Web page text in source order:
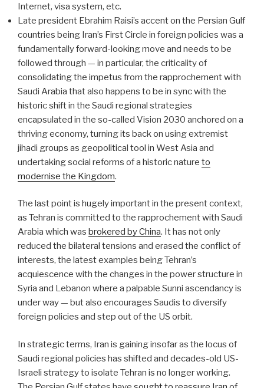
Internet, visa system, etc.
Late president Ebrahim Raisi’s accent on the Persian Gulf
countries being Iran’s First Circle in foreign policies was a
fundamentally forward-looking move and needs to be
followed through — in particular, the criticality of
consolidating the impetus from the rapprochement with
Saudi Arabia that also happens to be in sync with the
historic shift in the Saudi regional strategies
encapsulated in the so-called Vision 2030 anchored on a
thriving economy, turning its back on using extremist
jihadi groups as geopolitical tool in West Asia and
undertaking social reforms of a historic nature to
modernise the Kingdom.
The last point is hugely important in the present context,
as Tehran is committed to the rapprochement with Saudi
Arabia which was brokered by China. It has not only
reduced the bilateral tensions and erased the conflict of
interests, the latest examples being Tehran’s
acquiescence with the changes in the power structure in
Syria and Lebanon where a palpable Sunni ascendancy is
under way — but also encourages Saudis to diversify
foreign policies and step out of the US orbit.
In strategic terms, Iran is gaining insofar as the locus of
Saudi regional policies has shifted and decades-old US-
Israeli strategy to isolate Tehran is no longer working.